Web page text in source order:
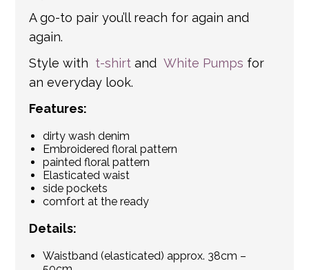
A go-to pair you’ll reach for again and
again.
Style with t-shirt and White Pumps for
an everyday look.
Features:
dirty wash denim
Embroidered floral pattern
painted floral pattern
Elasticated waist
side pockets
comfort at the ready
Details:
Waistband (elasticated) approx. 38cm –